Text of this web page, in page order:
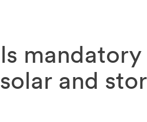
mandatory
and